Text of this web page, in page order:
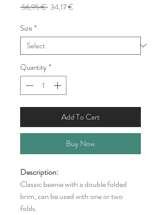
56,95 € Regular
34,17 €
Size*
Quantity*
Add To Cart
Buy Now
Description:
Classic beanie with a double folded
brim, can be used with one or two
folds.